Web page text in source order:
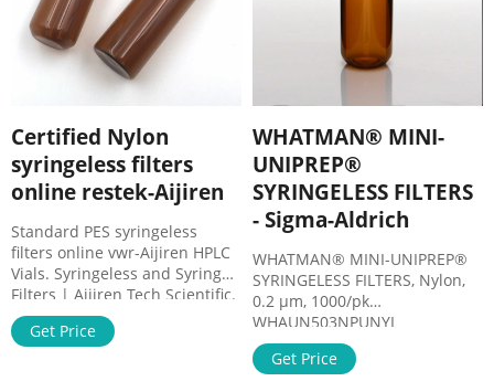
Certified Nylon
syringeless filters
online restek-Aijiren
Standard PES syringeless
filters online vwr-Aijiren HPLC
Vials. Syringeless and Syringe
Filters | Aijiren Tech Scientific.
Syringeless and Syringe Filters.
Syringe filters and membranes
Get Price
WHATMAN® MINI-
UNIPREP®
SYRINGELESS FILTERS
- Sigma-Aldrich
WHATMAN® MINI-UNIPREP®
SYRINGELESS FILTERS, Nylon,
0.2 μm, 1000/pk
WHAUN503NPUNYL
WHATMAN® MINI-UNIPREP®
SYRINGELESS FILTERS, Nylon,
Get Price